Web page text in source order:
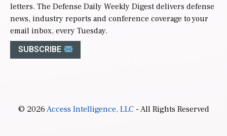
letters. The Defense Daily Weekly Digest delivers defense
news, industry reports and conference coverage to your
email inbox, every Tuesday.
SUBSCRIBE
© 2026Access Intelligence, LLC- All Rights Reserved